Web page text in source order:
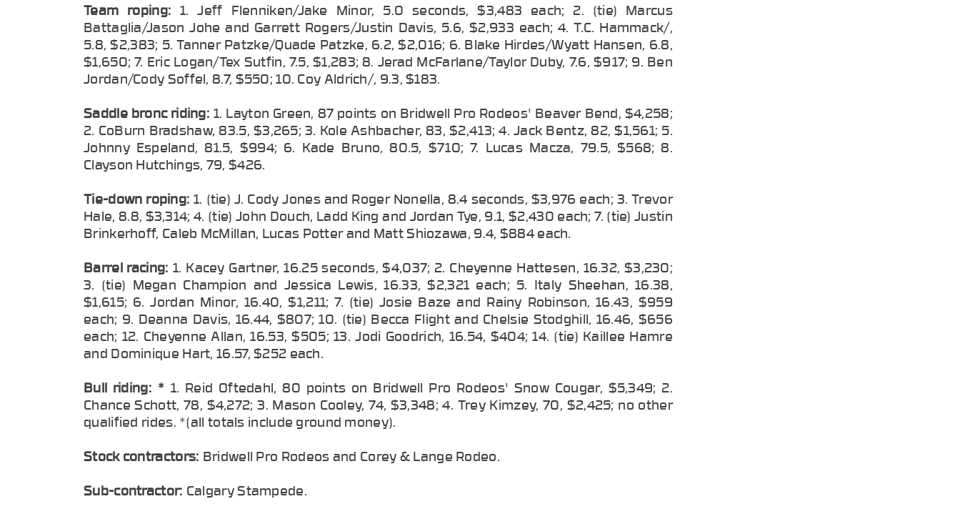
Team roping:1. Jeff Flenniken/Jake Minor, 5.0 seconds, $3,483 each; 2. (tie) Marcus
Battaglia/Jason Johe and Garrett Rogers/Justin Davis, 5.6, $2,933 each; 4. T.C. Hammack/,
5.8, $2,383; 5. Tanner Patzke/Quade Patzke, 6.2, $2,016; 6. Blake Hirdes/Wyatt Hansen, 6.8,
$1,650; 7. Eric Logan/Tex Sutfin, 7.5, $1,283; 8. Jerad McFarlane/Taylor Duby, 7.6, $917; 9. Ben
Jordan/Cody Soffel, 8.7, $550; 10. Coy Aldrich/, 9.3, $183.
Saddle bronc riding: 1. Layton Green, 87 points on Bridwell Pro Rodeos' Beaver Bend, $4,258;
2. CoBurn Bradshaw, 83.5, $3,265; 3. Kole Ashbacher, 83, $2,413; 4. Jack Bentz, 82, $1,561; 5.
Johnny Espeland, 81.5, $994; 6. Kade Bruno, 80.5, $710; 7. Lucas Macza, 79.5, $568; 8.
Clayson Hutchings, 79, $426.
Tie-down roping:1. (tie) J. Cody Jones and Roger Nonella, 8.4 seconds, $3,976 each; 3. Trevor
Hale, 8.8, $3,314; 4. (tie) John Douch, Ladd King and Jordan Tye, 9.1, $2,430 each; 7. (tie) Justin
Brinkerhoff, Caleb McMillan, Lucas Potter and Matt Shiozawa, 9.4, $884 each.
Barrel racing:1. Kacey Gartner, 16.25 seconds, $4,037; 2. Cheyenne Hattesen, 16.32, $3,230;
3. (tie) Megan Champion and Jessica Lewis, 16.33, $2,321 each; 5. Italy Sheehan, 16.38,
$1,615; 6. Jordan Minor, 16.40, $1,211; 7. (tie) Josie Baze and Rainy Robinson, 16.43, $959
each; 9. Deanna Davis, 16.44, $807; 10. (tie) Becca Flight and Chelsie Stodghill, 16.46, $656
each; 12. Cheyenne Allan, 16.53, $505; 13. Jodi Goodrich, 16.54, $404; 14. (tie) Kaillee Hamre
and Dominique Hart, 16.57, $252 each.
Bull riding: * 1. Reid Oftedahl, 80 points on Bridwell Pro Rodeos' Snow Cougar, $5,349; 2.
Chance Schott, 78, $4,272; 3. Mason Cooley, 74, $3,348; 4. Trey Kimzey, 70, $2,425; no other
qualified rides. *(all totals include ground money).
Stock contractors: Bridwell Pro Rodeos and Corey & Lange Rodeo.
Sub-contractor: Calgary Stampede.